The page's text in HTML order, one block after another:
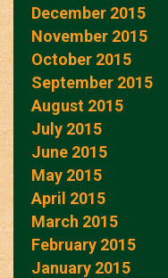
December 2015
November 2015
October 2015
September 2015
August 2015
July 2015
June 2015
May 2015
April 2015
March 2015
February 2015
January 2015